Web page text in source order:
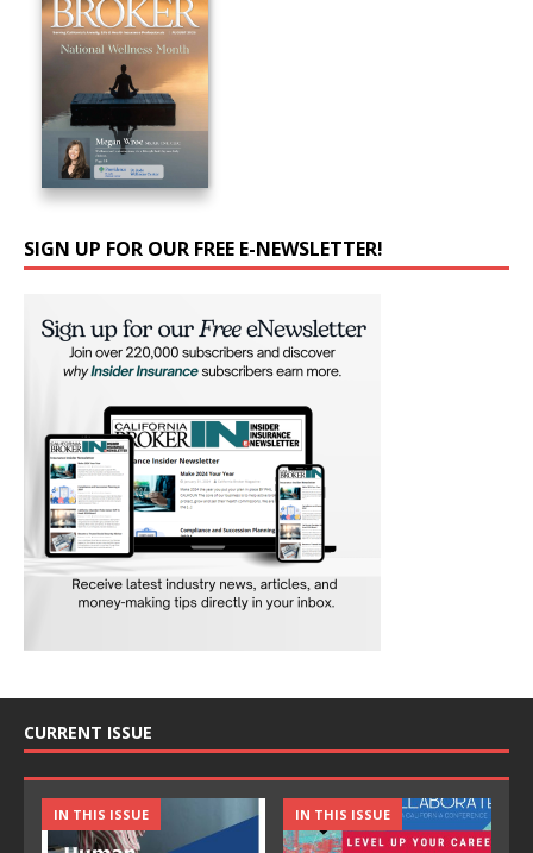
SIGN UP FOR OUR FREE E-NEWSLETTER!
CURRENT ISSUE
IN THIS ISSUE IN THIS ISSUE